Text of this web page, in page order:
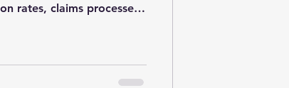
rates, claims processes,